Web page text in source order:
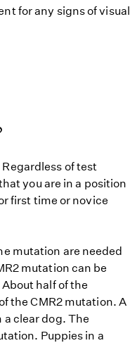
for any signs of visual
of test
you are in a position
first time or novice
mutation are needed
mutation can be
half of the
the CMR2 mutation. A
clear dog. The
Puppies in a